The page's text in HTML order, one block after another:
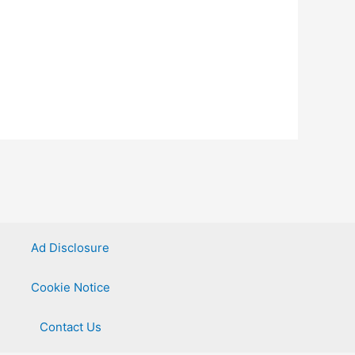
Ad Disclosure
Cookie Notice
Contact Us